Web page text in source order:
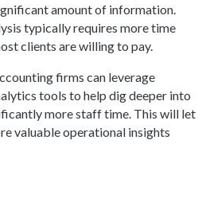
amount of information.
typically requires more time
clients are willing to pay.
firms can leverage
tools to help dig deeper into
more staff time. This will let
valuable operational insights